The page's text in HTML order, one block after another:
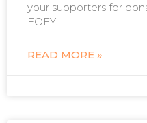
your supporters for
EOFY
READ MORE »